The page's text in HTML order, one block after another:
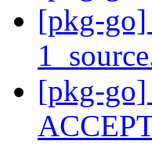
[pkg-go]
[pkg-go]